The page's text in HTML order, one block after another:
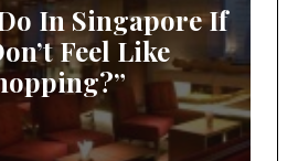
In Singapore If
Feel Like